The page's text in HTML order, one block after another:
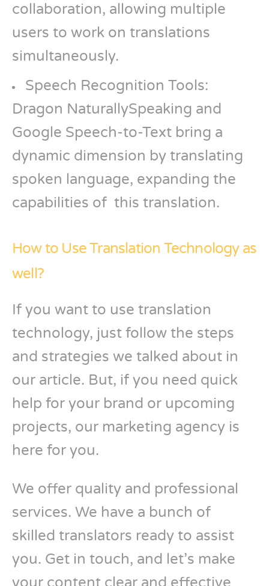
collaboration, allowing multiple
users to work on translations
simultaneously.
Speech Recognition Tools:
Dragon NaturallySpeaking and
Google Speech-to-Text bring a
dynamic dimension by translating
spoken language, expanding the
capabilities of this translation.
How to Use Translation Technology as
well?
If you want to use translation
technology, just follow the steps
and strategies we talked about in
our article. But, if you need quick
help for your brand or upcoming
projects, our marketing agency is
here for you.
We offer quality and professional
services. We have a bunch of
skilled translators ready to assist
you. Get in touch, and let’s make